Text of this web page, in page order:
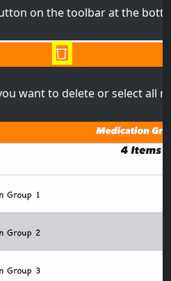
on the toolbar at the
want to delete or select all